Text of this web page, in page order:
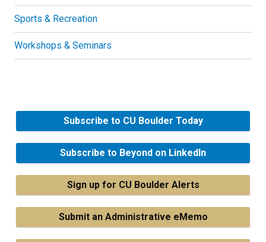
Sports & Recreation
Workshops & Seminars
Subscribe to CU Boulder Today
Subscribe to Beyond on LinkedIn
Sign up for CU Boulder Alerts
Submit an Administrative eMemo